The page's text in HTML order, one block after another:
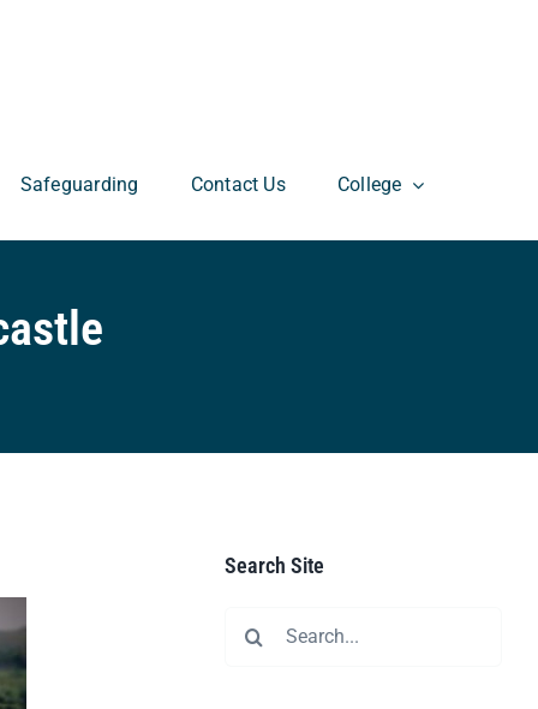
Safeguarding Contact Us College
Search Site
for: